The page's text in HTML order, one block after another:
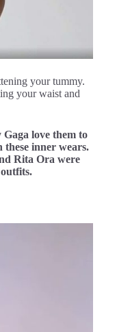
your tummy.
your waist and
love them to
inner wears.
Rita Ora were